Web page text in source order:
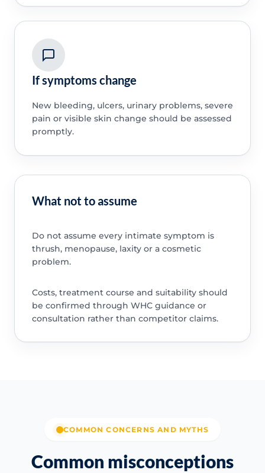
If symptoms change
New bleeding, ulcers, urinary problems, severe
pain or visible skin change should be assessed
promptly.
What not to assume
Do not assume every intimate symptom is
thrush, menopause, laxity or a cosmetic
problem.
Costs, treatment course and suitability should
be confirmed through WHC guidance or
consultation rather than competitor claims.
COMMON CONCERNS AND MYTHS
Common misconceptions